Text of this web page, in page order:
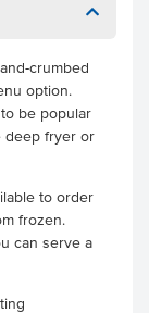
crumbed
option.
be popular
deep fryer or
to order
frozen.
can serve a